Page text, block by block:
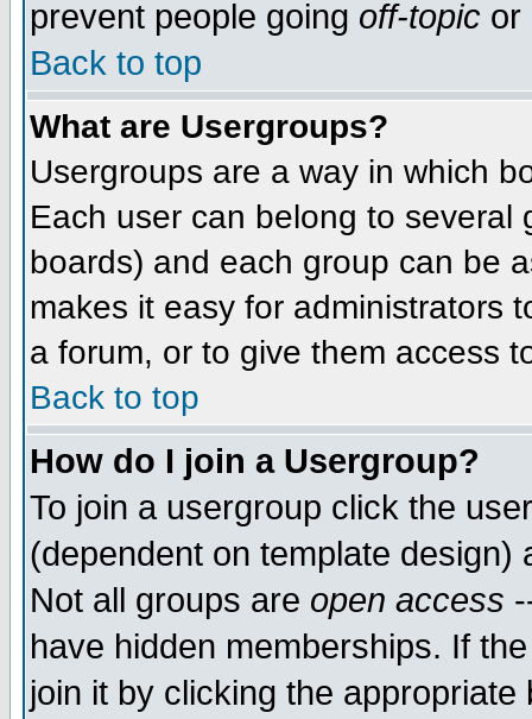
prevent people going off-topic or
Back to top
What are Usergroups?
Usergroups are a way in which
Each user can belong to several
boards) and each group can be
makes it easy for administrators
a forum, or to give them access
Back to top
How do I join a Usergroup?
To join a usergroup click the
(dependent on template
Not all groups are open access
have hidden memberships. If
join it by clicking the